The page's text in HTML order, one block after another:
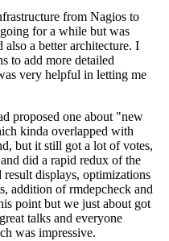
from Nagios to
for a while but was
also a better architecture. I
to add more detailed
very helpful in letting me
proposed one about "new
kinda overlapped with
but it still got a lot of votes,
did a rapid redux of the
displays, optimizations
addition of rmdepcheck and
point but we just about got
talks and everyone
was impressive.